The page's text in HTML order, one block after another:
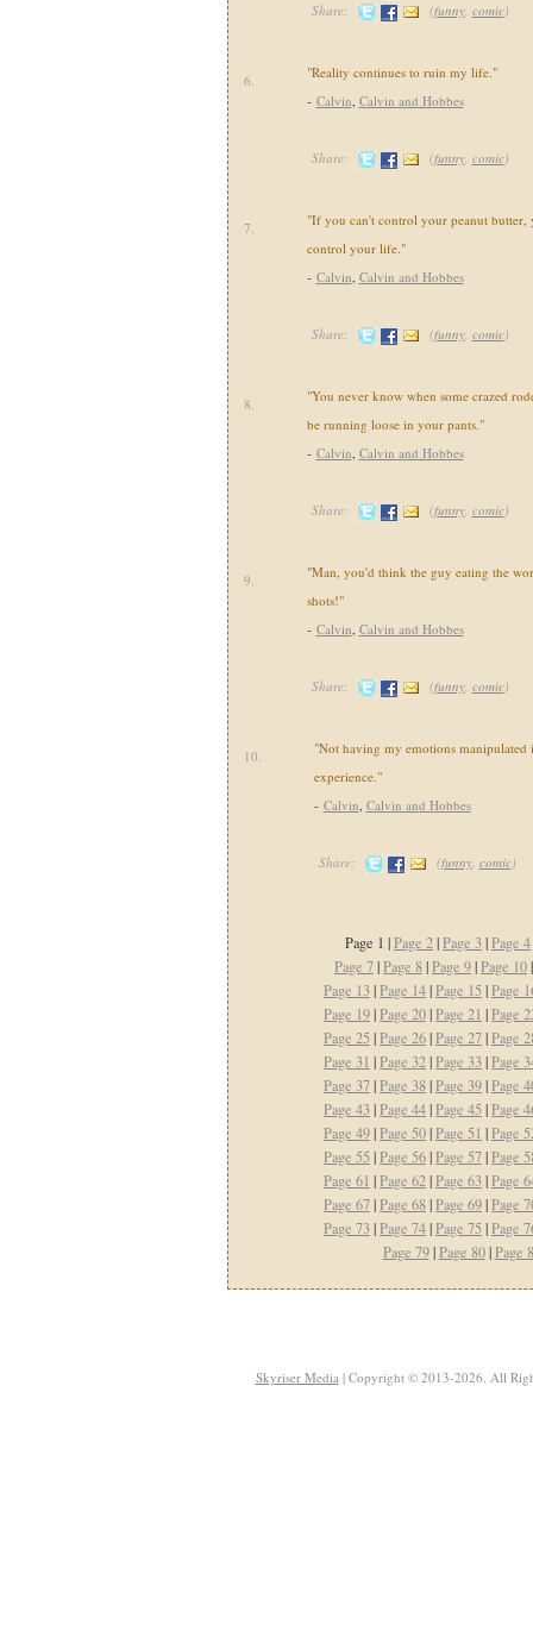
Share: (funny, comic)
6.
"Reality continues to ruin my life."
- Calvin, Calvin and Hobbes
Share: (funny, comic)
7.
"If you can't control your peanut butter,
control your life."
- Calvin, Calvin and Hobbes
Share: (funny, comic)
8.
"You never know when some crazed
be running loose in your pants."
- Calvin, Calvin and Hobbes
Share: (funny, comic)
9.
"Man, you'd think the guy eating the
shots!"
- Calvin, Calvin and Hobbes
Share: (funny, comic)
10.
"Not having my emotions manipulated
experience."
- Calvin, Calvin and Hobbes
Share: (funny, comic)
Page 1 |Page 2|Page 3|Page 4
Page 7|Page 8|Page 9|Page 10
Page 13|Page 14|Page 15 |Page
Page 19|Page 20|Page 21 |Page
Page 25 |Page 26|Page 27|Page
Page 31 |Page 32|Page 33|Page
Page 37|Page 38|Page 39|Page
Page 43|Page 44|Page 45 |Page
Page 49|Page 50|Page 51 |Page
Page 55 |Page 56|Page 57|Page
Page 61 |Page 62|Page 63|Page
Page 67|Page 68|Page 69|Page
Page 73|Page 74|Page 75 |Page
Page 79|Page 80|Page
Skyriser Media| Copyright © 2013-2026. All